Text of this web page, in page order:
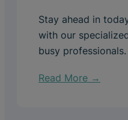
Stay ahead in
with our
busy professionals.
Read More →